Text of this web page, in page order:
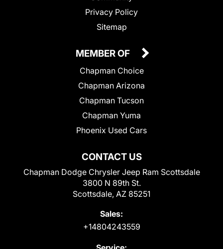
Privacy Policy
Sitemap
CONTACT US
Chapman Dodge Chrysler Jeep Ram Scottsdale
3800 N 89th St.
Scottsdale, AZ 85251
Sales:
+14804243559
MEMBER OF
Chapman Choice
Chapman Arizona
Chapman Tucson
Chapman Yuma
Phoenix Used Cars